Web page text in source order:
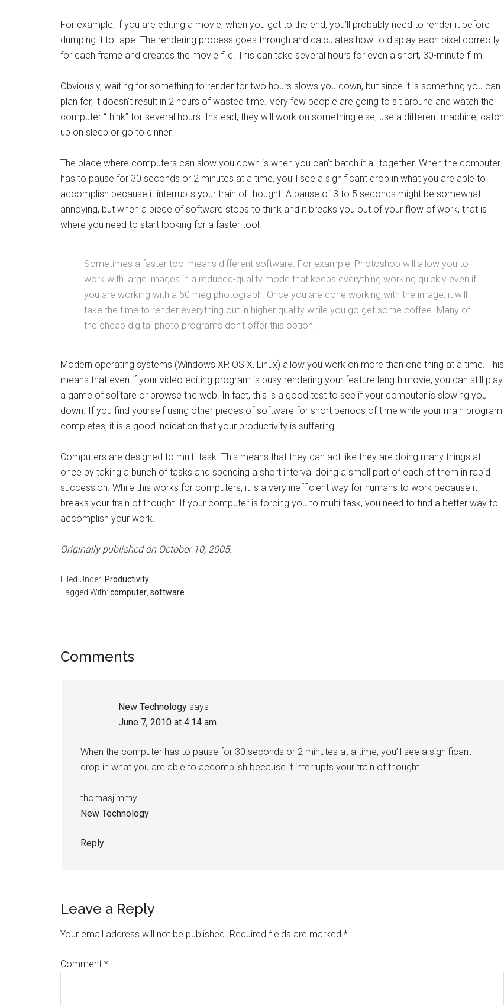
For example, if you are editing a movie, when you get to the end, you’ll probably need to render it before
dumping it to tape. The rendering process goes through and calculates how to display each pixel correctly
for each frame and creates the movie file. This can take several hours for even a short, 30-minute film.
Obviously, waiting for something to render for two hours slows you down, but since it is something you can
plan for, it doesn’t result in 2 hours of wasted time. Very few people are going to sit around and watch the
computer “think” for several hours. Instead, they will work on something else, use a different machine, catch
up on sleep or go to dinner.
The place where computers can slow you down is when you can’t batch it all together. When the computer
has to pause for 30 seconds or 2 minutes at a time, you’ll see a significant drop in what you are able to
accomplish because it interrupts your train of thought. A pause of 3 to 5 seconds might be somewhat
annoying, but when a piece of software stops to think and it breaks you out of your flow of work, that is
where you need to start looking for a faster tool.
Sometimes a faster tool means different software. For example, Photoshop will allow you to
work with large images in a reduced-quality mode that keeps everything working quickly even if
you are working with a 50 meg photograph. Once you are done working with the image, it will
take the time to render everything out in higher quality while you go get some coffee. Many of
the cheap digital photo programs don’t offer this option.
Modern operating systems (Windows XP, OS X, Linux) allow you work on more than one thing at a time. This
means that even if your video editing program is busy rendering your feature length movie, you can still play
a game of solitare or browse the web. In fact, this is a good test to see if your computer is slowing you
down. If you find yourself using other pieces of software for short periods of time while your main program
completes, it is a good indication that your productivity is suffering.
Computers are designed to multi-task. This means that they can act like they are doing many things at
once by taking a bunch of tasks and spending a short interval doing a small part of each of them in rapid
succession. While this works for computers, it is a very inefficient way for humans to work because it
breaks your train of thought. If your computer is forcing you to multi-task, you need to find a better way to
accomplish your work.
Originally published on October 10, 2005.
Filed Under: Productivity
Tagged With: computer software
Reader
Comments
New Technology says
June 7, 2010 at 4:14 am
When the computer has to pause for 30 seconds or 2 minutes at a time, you’ll see a significant
drop in what you are able to accomplish because it interrupts your train of thought.
thomasjimmy
New Technology
Reply
Leave a Reply
Your email address will not be published. Required fields are marked *
Comment *